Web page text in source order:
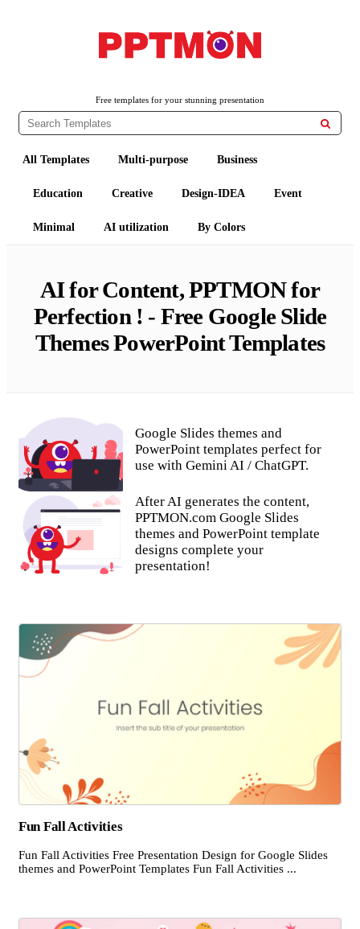
PPTMONFree templates for your stunning presentation

All Templates Multi-purpose Business
Education Creative Design-IDEA Event
Minimal AI utilization By Colors
AI for Content, PPTMON for
Perfection ! - Free Google Slide
Themes PowerPoint Templates
Google Slides themes and
PowerPoint templates perfect for
use with Gemini AI / ChatGPT.
After AI generates the content,
PPTMON.com Google Slides
themes and PowerPoint template
designs complete your
presentation!
Fun Fall Activities
Fun Fall Activities Free Presentation Design for Google Slides
themes and PowerPoint Templates Fun Fall Activities ...